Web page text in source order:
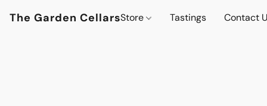
The Garden CellarsStore Tastings Contact